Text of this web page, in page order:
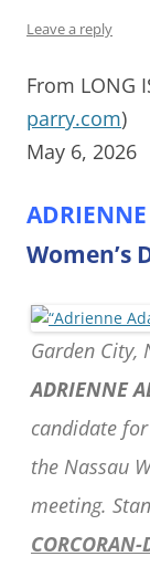
Leave a reply
From LONG
parry.com)
May 6,
Women’s
Garden City,
ADRIENNE
candidate
the Nassau
meeting.